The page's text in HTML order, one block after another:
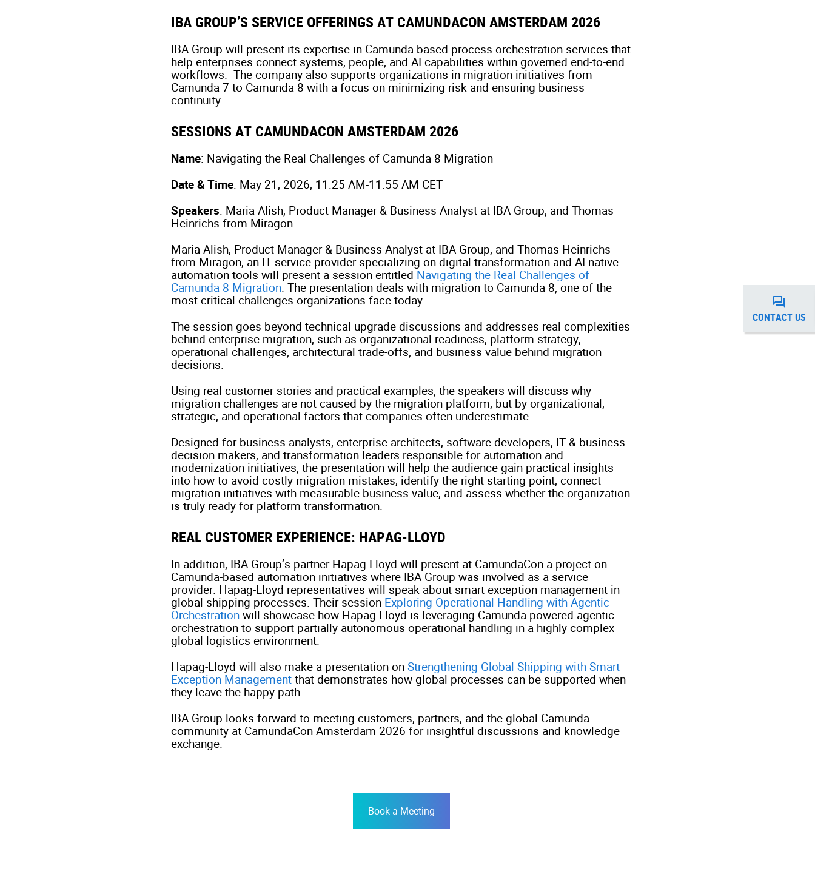
IBA GROUP’S SERVICE OFFERINGS AT CAMUNDACON AMSTERDAM 2026
IBA Group will present its expertise in Camunda-based process orchestration services that
help enterprises connect systems, people, and AI capabilities within governed end-to-end
workflows. The company also supports organizations in migration initiatives from
Camunda 7 to Camunda 8 with a focus on minimizing risk and ensuring business
continuity.
SESSIONS AT CAMUNDACON AMSTERDAM 2026
Name: Navigating the Real Challenges of Camunda 8 Migration
Date & Time: May 21, 2026, 11:25 AM-11:55 AM CET
Speakers: Maria Alish, Product Manager & Business Analyst at IBA Group, and Thomas
Heinrichs from Miragon
Maria Alish, Product Manager & Business Analyst at IBA Group, and Thomas Heinrichs
from Miragon, an IT service provider specializing on digital transformation and AI-native
automation tools will present a session entitled Navigating the Real Challenges of
Camunda 8 Migration. The presentation deals with migration to Camunda 8, one of the
most critical challenges organizations face today.
The session goes beyond technical upgrade discussions and addresses real complexities
behind enterprise migration, such as organizational readiness, platform strategy,
operational challenges, architectural trade-offs, and business value behind migration
decisions.
Using real customer stories and practical examples, the speakers will discuss why
migration challenges are not caused by the migration platform, but by organizational,
strategic, and operational factors that companies often underestimate.
Designed for business analysts, enterprise architects, software developers, IT & business
decision makers, and transformation leaders responsible for automation and
modernization initiatives, the presentation will help the audience gain practical insights
into how to avoid costly migration mistakes, identify the right starting point, connect
migration initiatives with measurable business value, and assess whether the organization
is truly ready for platform transformation.
REAL CUSTOMER EXPERIENCE: HAPAG-LLOYD
In addition, IBA Group’s partner Hapag-Lloyd will present at CamundaCon a project on
Camunda-based automation initiatives where IBA Group was involved as a service
provider. Hapag-Lloyd representatives will speak about smart exception management in
global shipping processes. Their session Exploring Operational Handling with Agentic
Orchestration will showcase how Hapag-Lloyd is leveraging Camunda-powered agentic
orchestration to support partially autonomous operational handling in a highly complex
global logistics environment.
Hapag-Lloyd will also make a presentation on Strengthening Global Shipping with Smart
Exception Management that demonstrates how global processes can be supported when
they leave the happy path.
IBA Group looks forward to meeting customers, partners, and the global Camunda
community at CamundaCon Amsterdam 2026 for insightful discussions and knowledge
exchange.
Book a Meeting
CONTACT US